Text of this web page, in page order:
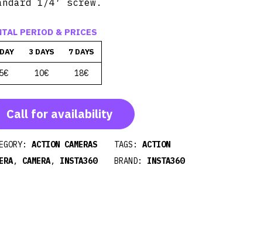
1/4′ screw.
PERIOD & PRICES
3 DAYS 7 DAYS
5€ 10€ 18€
Call for availability
ACTION CAMERAS TAGS:ACTION
, CAMERA, INSTA360 BRAND: INSTA360